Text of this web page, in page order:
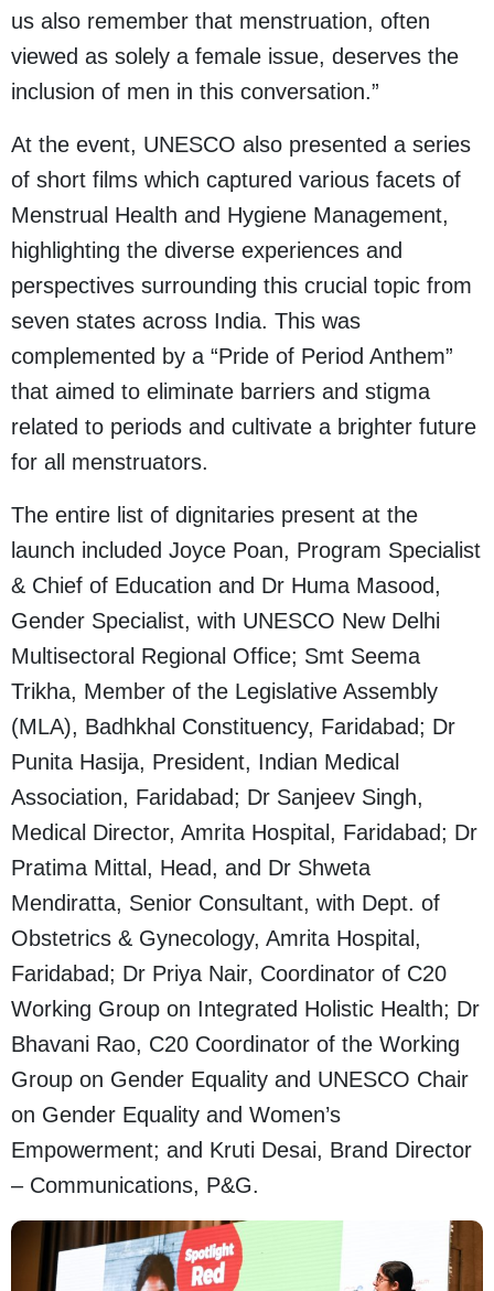
us also remember that menstruation, often
viewed as solely a female issue, deserves the
inclusion of men in this conversation.”
At the event, UNESCO also presented a series
of short films which captured various facets of
Menstrual Health and Hygiene Management,
highlighting the diverse experiences and
perspectives surrounding this crucial topic from
seven states across India. This was
complemented by a “Pride of Period Anthem”
that aimed to eliminate barriers and stigma
related to periods and cultivate a brighter future
for all menstruators.
The entire list of dignitaries present at the
launch included Joyce Poan, Program Specialist
& Chief of Education and Dr Huma Masood,
Gender Specialist, with UNESCO New Delhi
Multisectoral Regional Office; Smt Seema
Trikha, Member of the Legislative Assembly
(MLA), Badhkhal Constituency, Faridabad; Dr
Punita Hasija, President, Indian Medical
Association, Faridabad; Dr Sanjeev Singh,
Medical Director, Amrita Hospital, Faridabad; Dr
Pratima Mittal, Head, and Dr Shweta
Mendiratta, Senior Consultant, with Dept. of
Obstetrics & Gynecology, Amrita Hospital,
Faridabad; Dr Priya Nair, Coordinator of C20
Working Group on Integrated Holistic Health; Dr
Bhavani Rao, C20 Coordinator of the Working
Group on Gender Equality and UNESCO Chair
on Gender Equality and Women’s
Empowerment; and Kruti Desai, Brand Director
– Communications, P&G.